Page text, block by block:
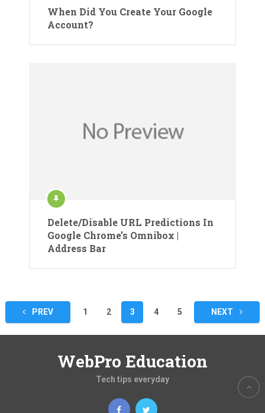
When Did You Create Your Google
Account?
Delete/Disable URL Predictions In
Google Chrome’s Omnibox |
Address Bar
Posts
pagination
PREV 1 2 3 4 5 NEXT
WebPro Education
Tech tips everyday